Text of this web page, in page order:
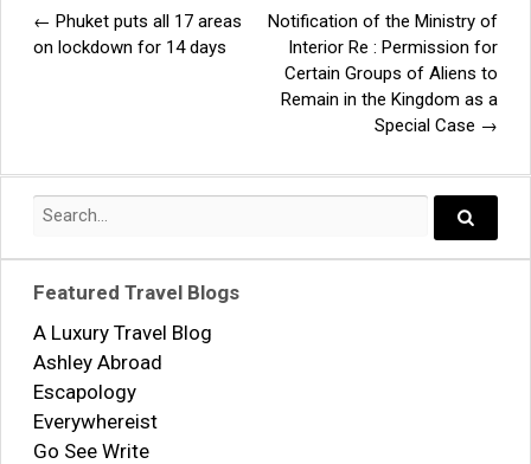
Post
← Phuket puts all 17 areas
on lockdown for 14 days
Notification of the Ministry of
Interior Re : Permission for
Certain Groups of Aliens to
Remain in the Kingdom as a
Special Case →
Search
Featured Travel Blogs
A Luxury Travel Blog
Ashley Abroad
Escapology
Everywhereist
Go See Write